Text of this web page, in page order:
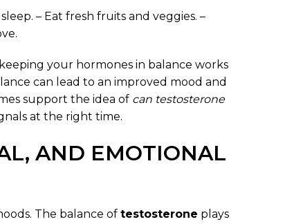
– Eat fresh fruits and veggies. –
your hormones in balance works
can lead to an improved mood and
support the idea of can testosterone
at the right time.
AND EMOTIONAL
The balance of testosterone plays